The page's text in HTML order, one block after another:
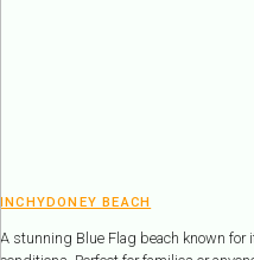
INCHYDONEY BEACH
A stunning Blue Flag beach known